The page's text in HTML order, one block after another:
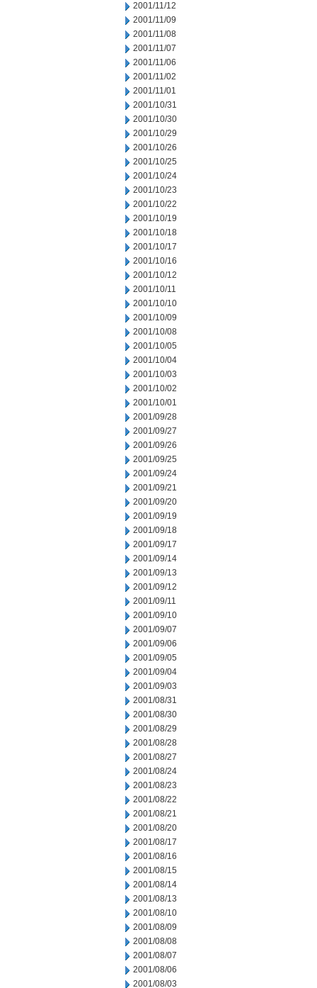
2001/11/12
2001/11/09
2001/11/08
2001/11/07
2001/11/06
2001/11/02
2001/11/01
2001/10/31
2001/10/30
2001/10/29
2001/10/26
2001/10/25
2001/10/24
2001/10/23
2001/10/22
2001/10/19
2001/10/18
2001/10/17
2001/10/16
2001/10/12
2001/10/11
2001/10/10
2001/10/09
2001/10/08
2001/10/05
2001/10/04
2001/10/03
2001/10/02
2001/10/01
2001/09/28
2001/09/27
2001/09/26
2001/09/25
2001/09/24
2001/09/21
2001/09/20
2001/09/19
2001/09/18
2001/09/17
2001/09/14
2001/09/13
2001/09/12
2001/09/11
2001/09/10
2001/09/07
2001/09/06
2001/09/05
2001/09/04
2001/09/03
2001/08/31
2001/08/30
2001/08/29
2001/08/28
2001/08/27
2001/08/24
2001/08/23
2001/08/22
2001/08/21
2001/08/20
2001/08/17
2001/08/16
2001/08/15
2001/08/14
2001/08/13
2001/08/10
2001/08/09
2001/08/08
2001/08/07
2001/08/06
2001/08/03